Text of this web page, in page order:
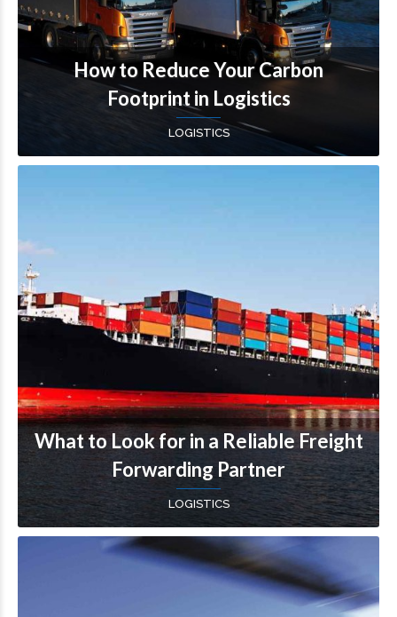
How to Reduce Your Carbon
Footprint in Logistics
LOGISTICS
What to Look for in a Reliable Freight
Forwarding Partner
LOGISTICS